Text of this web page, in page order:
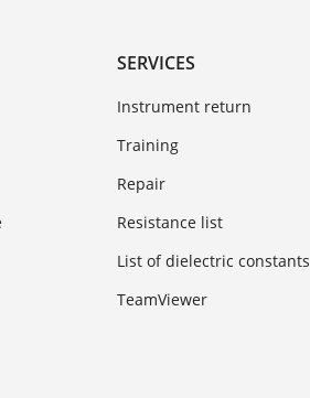
SERVICES
Instrument return
Training
Repair
Resistance list
List of dielectric constants
TeamViewer